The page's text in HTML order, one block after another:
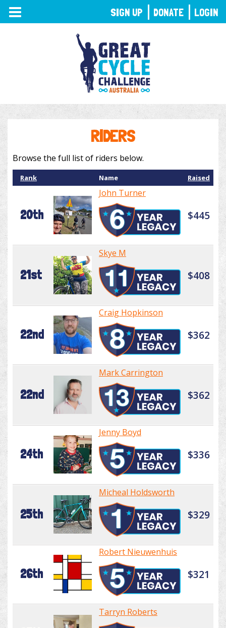
TOGGLE
NAVIGATION
RIDERS
Browse the full list of riders below.
Rank Name Raised
20th
John Turner
$445
21st
Skye M
$408
22nd
Craig Hopkinson
$362
22nd
Mark Carrington
$362
24th
Jenny Boyd
$336
25th
Micheal Holdsworth
$329
26th
Robert Nieuwenhuis
$321
Tarryn Roberts
SIGN UP DONATE LOGIN